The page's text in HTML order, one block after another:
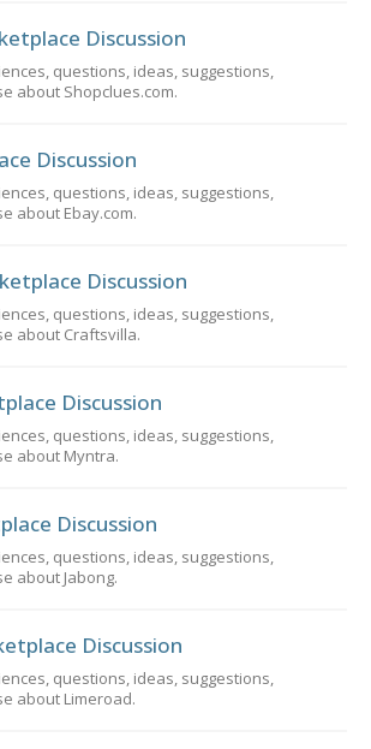
Discussion
questions, ideas, suggestions,
about Shopclues.com.
Discussion
questions, ideas, suggestions,
about Ebay.com.
Discussion
questions, ideas, suggestions,
about Craftsvilla.
Discussion
questions, ideas, suggestions,
about Myntra.
Discussion
questions, ideas, suggestions,
about Jabong.
Discussion
questions, ideas, suggestions,
about Limeroad.